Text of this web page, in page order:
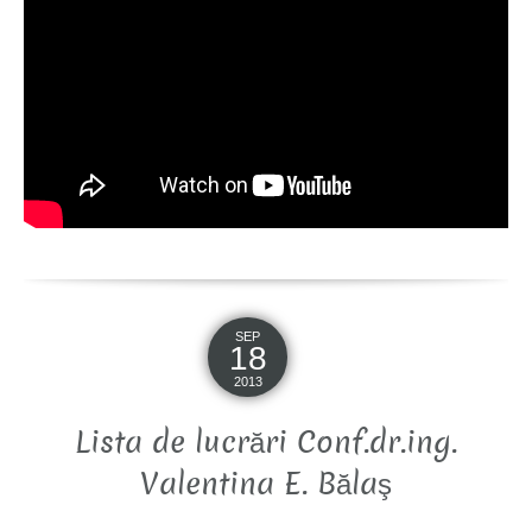
SEP
18
2013
Lista de lucrări Conf.dr.ing.
Valentina E. Bălaş